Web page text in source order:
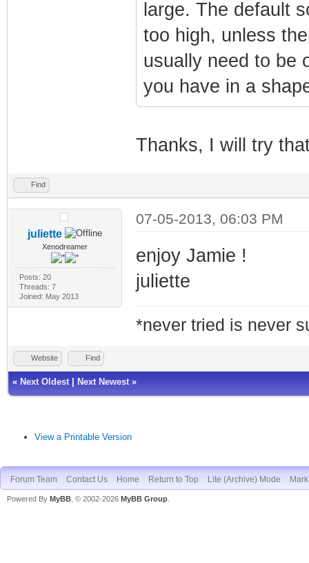
large. The default
too high, unless
usually need to be
you have in a
Thanks, I will try
Find
juliette
Xenodreamer
Posts: 20
Threads: 7
Joined: May 2013
07-05-2013, 06:03 PM
enjoy Jamie !
juliette
*never tried is never
Website Find
« Next Oldest Next Newest »
View a Printable Version
Forum Team Contact Us Home Return to Top Lite (Archive) Mode
Powered By MyBB , © 2002-2026 MyBB Group